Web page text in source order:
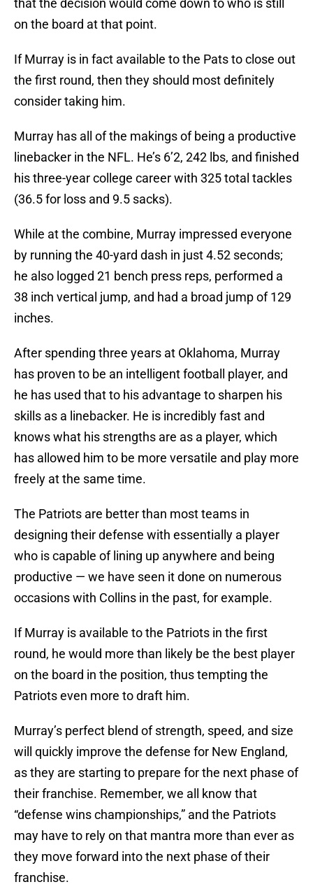
that the decision would come down to who is still
on the board at that point.
If Murray is in fact available to the Pats to close out
the first round, then they should most definitely
consider taking him.
Murray has all of the makings of being a productive
linebacker in the NFL. He’s 6’2, 242 lbs, and finished
his three-year college career with 325 total tackles
(36.5 for loss and 9.5 sacks).
While at the combine, Murray impressed everyone
by running the 40-yard dash in just 4.52 seconds;
he also logged 21 bench press reps, performed a
38 inch vertical jump, and had a broad jump of 129
inches.
After spending three years at Oklahoma, Murray
has proven to be an intelligent football player, and
he has used that to his advantage to sharpen his
skills as a linebacker. He is incredibly fast and
knows what his strengths are as a player, which
has allowed him to be more versatile and play more
freely at the same time.
The Patriots are better than most teams in
designing their defense with essentially a player
who is capable of lining up anywhere and being
productive — we have seen it done on numerous
occasions with Collins in the past, for example.
If Murray is available to the Patriots in the first
round, he would more than likely be the best player
on the board in the position, thus tempting the
Patriots even more to draft him.
Murray’s perfect blend of strength, speed, and size
will quickly improve the defense for New England,
as they are starting to prepare for the next phase of
their franchise. Remember, we all know that
“defense wins championships,” and the Patriots
may have to rely on that mantra more than ever as
they move forward into the next phase of their
franchise.